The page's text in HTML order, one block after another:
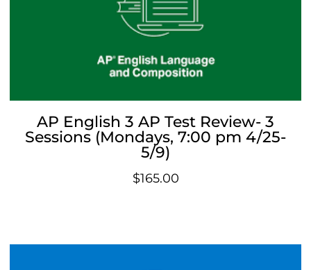
AP English 3 AP Test Review- 3
Sessions (Mondays, 7:00 pm 4/25-
5/9)
$165.00